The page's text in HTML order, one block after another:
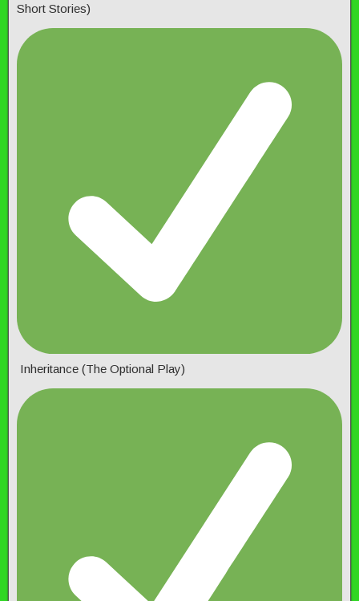
Short Stories)
Inheritance (The Optional Play)